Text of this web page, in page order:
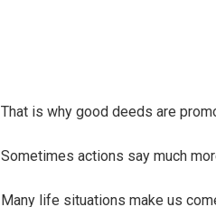
That is why good deeds are
Sometimes actions say much
Many life situations make us